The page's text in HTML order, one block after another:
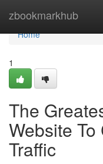
zbookmarkhub
Home
Home
1
The
Website
Traffic